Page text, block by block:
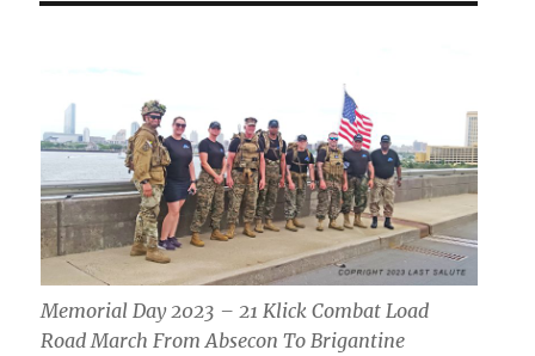
Memorial Day 2023 – 21 Klick Combat Load
Road March From Absecon To Brigantine